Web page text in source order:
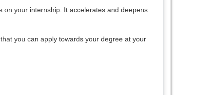
your internship. It accelerates and deepens
you can apply towards your degree at your